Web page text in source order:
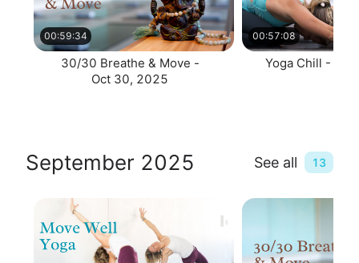
00:59:34
30/30 Breathe & Move -
Oct 30, 2025
00:57:08
Yoga Chill -
September 2025 See all 13